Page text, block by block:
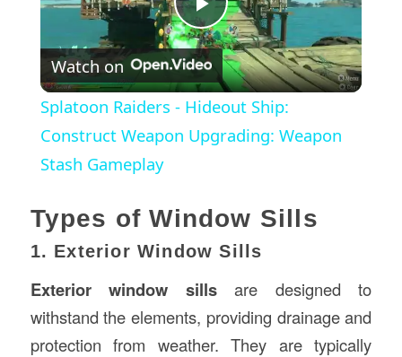
Play
Video
Watch on
Splatoon Raiders - Hideout Ship:
Construct Weapon Upgrading: Weapon
Stash Gameplay
Types of Window Sills
1. Exterior Window Sills
Exterior window sillsare designed to
withstand the elements, providing drainage and
protection from weather. They are typically